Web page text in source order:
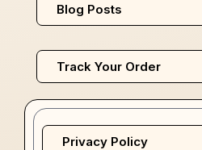
Blog Posts
Track Your Order
Privacy Policy